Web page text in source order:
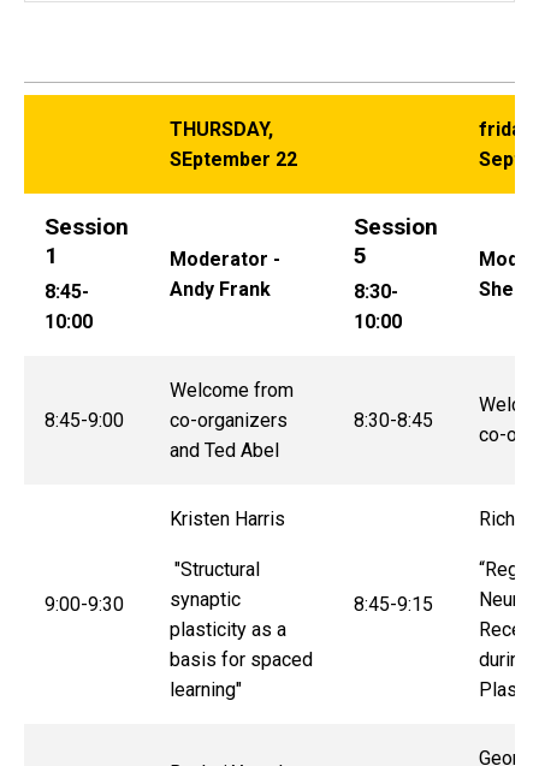
THURSDAY,
SEptember 22
friday,
Session
1
8:45-
10:00
Moderator -
Andy Frank
Session
5
8:30-
10:00
8:45-9:00
Welcome from
co-organizers
and Ted Abel
8:30-8:45
co-
9:00-9:30
Kristen Harris
"Structural
synaptic
plasticity as a
basis for spaced
learning"
8:45-9:15
during